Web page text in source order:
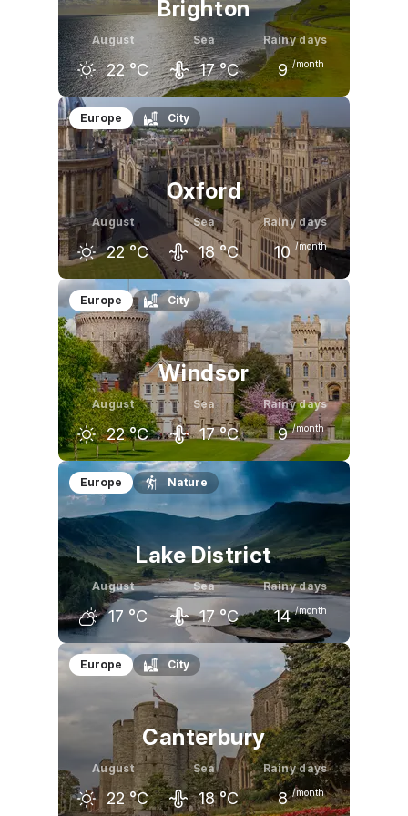
Brighton
August
22 °C
Sea
17 °C
Rainy days
9 /month
July
22 °C
August
22 °C
September
19 °C
Europe City
Oxford
August
22 °C
Sea
18 °C
Rainy days
10 /month
July
22 °C
August
22 °C
September
19 °C
Europe City
Windsor
August
22 °C
Sea
17 °C
Rainy days
9 /month
July
23 °C
August
22 °C
September
19 °C
Europe Nature
Lake District
August
17 °C
Sea
17 °C
Rainy days
14 /month
July August September
14 °C
Europe City
Canterbury
August
22 °C
Sea
18 °C
Rainy days
8 /month